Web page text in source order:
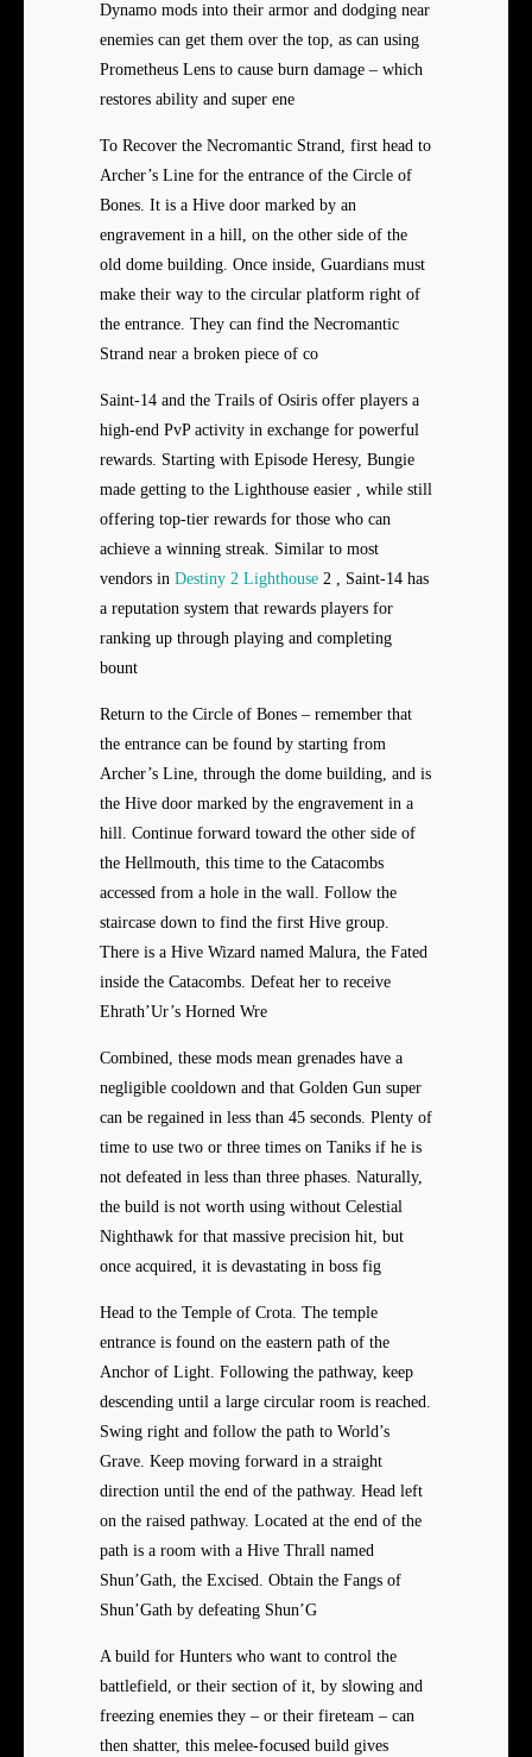
Dynamo mods into their armor and dodging near
enemies can get them over the top, as can using
Prometheus Lens to cause burn damage – which
restores ability and super ene
To Recover the Necromantic Strand, first head to
Archer’s Line for the entrance of the Circle of
Bones. It is a Hive door marked by an
engravement in a hill, on the other side of the
old dome building. Once inside, Guardians must
make their way to the circular platform right of
the entrance. They can find the Necromantic
Strand near a broken piece of co
Saint-14 and the Trails of Osiris offer players a
high-end PvP activity in exchange for powerful
rewards. Starting with Episode Heresy, Bungie
made getting to the Lighthouse easier , while still
offering top-tier rewards for those who can
achieve a winning streak. Similar to most
vendors in Destiny 2 Lighthouse 2 , Saint-14 has
a reputation system that rewards players for
ranking up through playing and completing
bount
Return to the Circle of Bones – remember that
the entrance can be found by starting from
Archer’s Line, through the dome building, and is
the Hive door marked by the engravement in a
hill. Continue forward toward the other side of
the Hellmouth, this time to the Catacombs
accessed from a hole in the wall. Follow the
staircase down to find the first Hive group.
There is a Hive Wizard named Malura, the Fated
inside the Catacombs. Defeat her to receive
Ehrath’Ur’s Horned Wre
Combined, these mods mean grenades have a
negligible cooldown and that Golden Gun super
can be regained in less than 45 seconds. Plenty of
time to use two or three times on Taniks if he is
not defeated in less than three phases. Naturally,
the build is not worth using without Celestial
Nighthawk for that massive precision hit, but
once acquired, it is devastating in boss fig
Head to the Temple of Crota. The temple
entrance is found on the eastern path of the
Anchor of Light. Following the pathway, keep
descending until a large circular room is reached.
Swing right and follow the path to World’s
Grave. Keep moving forward in a straight
direction until the end of the pathway. Head left
on the raised pathway. Located at the end of the
path is a room with a Hive Thrall named
Shun’Gath, the Excised. Obtain the Fangs of
Shun’Gath by defeating Shun’G
A build for Hunters who want to control the
battlefield, or their section of it, by slowing and
freezing enemies they – or their fireteam – can
then shatter, this melee-focused build gives